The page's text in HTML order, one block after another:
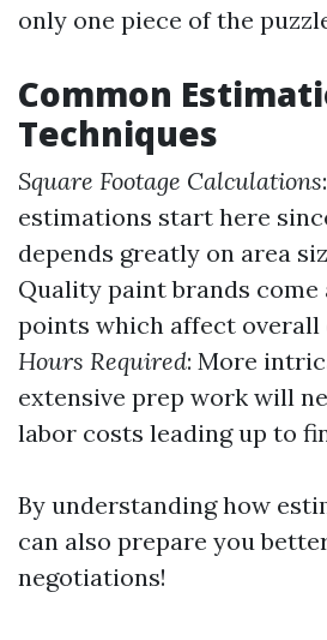
only one piece of the
Common
Techniques
Square Footage Calculations
estimations start here
depends greatly on area
Quality paint brands
points which affect overall
Hours Required: More
extensive prep work will
labor costs leading up to
By understanding how
can also prepare you
negotiations!